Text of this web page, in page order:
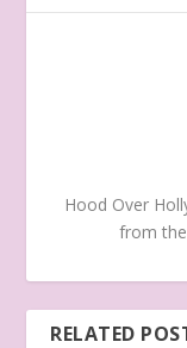
Hood Over
from
RELATED